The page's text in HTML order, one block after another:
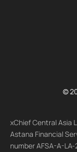
©
xChief Central Asia
Astana Financial
number AFSA-A-